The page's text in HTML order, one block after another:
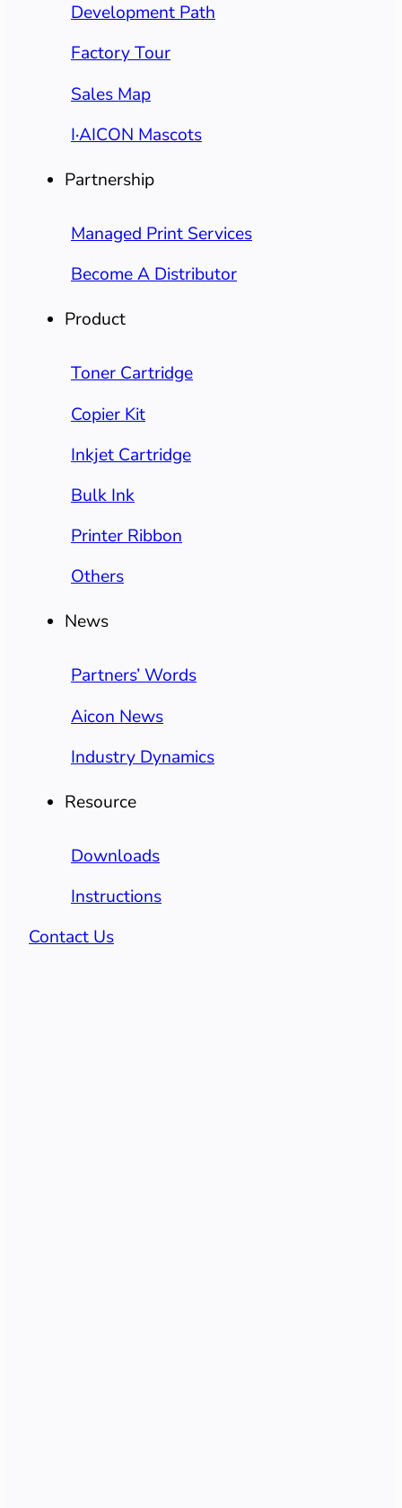
Development Path
Factory Tour
Sales Map
I·AICON Mascots
Partnership
Managed Print Services
Become A Distributor
Product
Toner Cartridge
Copier Kit
Inkjet Cartridge
Bulk Ink
Printer Ribbon
Others
News
Partners’ Words
Aicon News
Industry Dynamics
Resource
Downloads
Instructions
Contact Us